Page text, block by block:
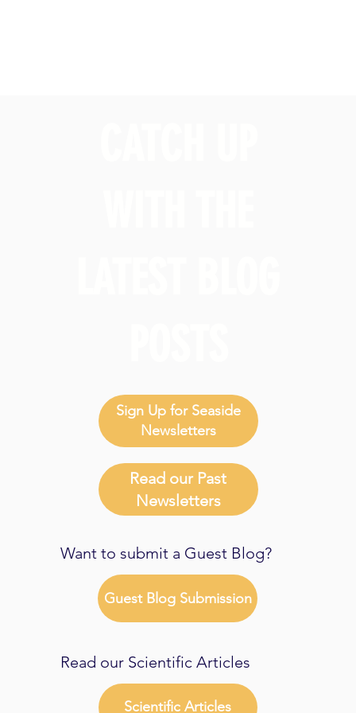
Want to submit a Guest Blog?
Guest Blog Submission
Sign Up for Seaside
Newsletters
Read our Past
Newsletters
Read our Scientific Articles
Scientific Articles